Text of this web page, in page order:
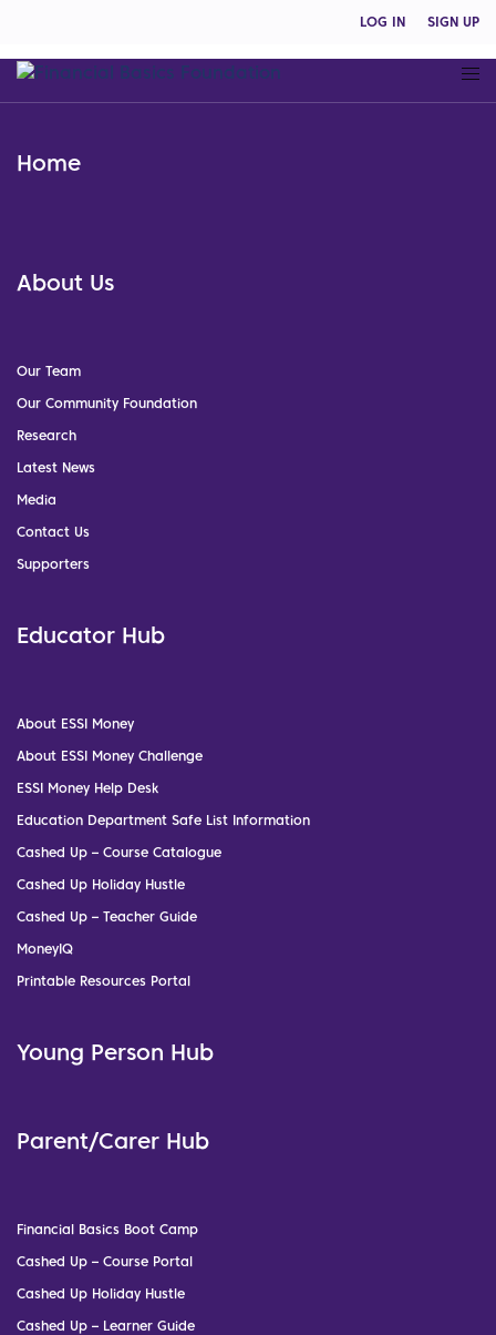
LOG IN SIGN UP
Home
About Us
Our Team
Our Community Foundation
Research
Latest News
Media
Contact Us
Supporters
Educator Hub
About ESSI Money
About ESSI Money Challenge
ESSI Money Help Desk
Education Department Safe List Information
Cashed Up – Course Catalogue
Cashed Up Holiday Hustle
Cashed Up – Teacher Guide
MoneyIQ
Printable Resources Portal
Young Person Hub
Parent/Carer Hub
Financial Basics Boot Camp
Cashed Up – Course Portal
Cashed Up Holiday Hustle
Cashed Up – Learner Guide